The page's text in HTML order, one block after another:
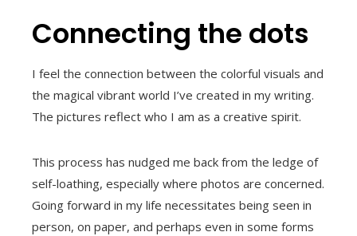
Connecting the dots
I feel the connection between the colorful visuals and
the magical vibrant world I’ve created in my writing.
The pictures reflect who I am as a creative spirit.
This process has nudged me back from the ledge of
self-loathing, especially where photos are concerned.
Going forward in my life necessitates being seen in
person, on paper, and perhaps even in some forms